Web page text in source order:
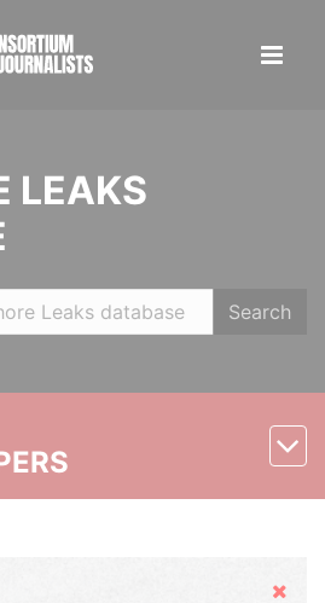
LEAKS
Search
Hide